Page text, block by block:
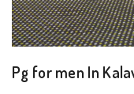
Pg for men In